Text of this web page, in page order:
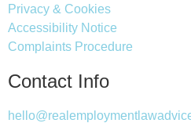
Privacy & Cookies
Accessibility Notice
Complaints Procedure
Contact Info